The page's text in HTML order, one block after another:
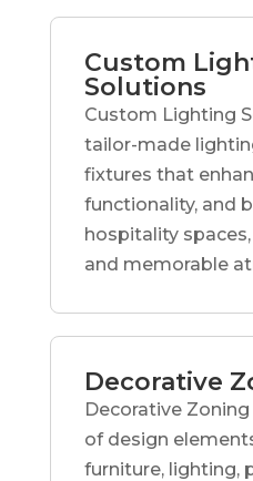
Custom
Solutions
Custom Lighting
tailor-made
fixtures that
functionality, and
hospitality
and memorable
Decorative
Decorative
of design
furniture, lighting,